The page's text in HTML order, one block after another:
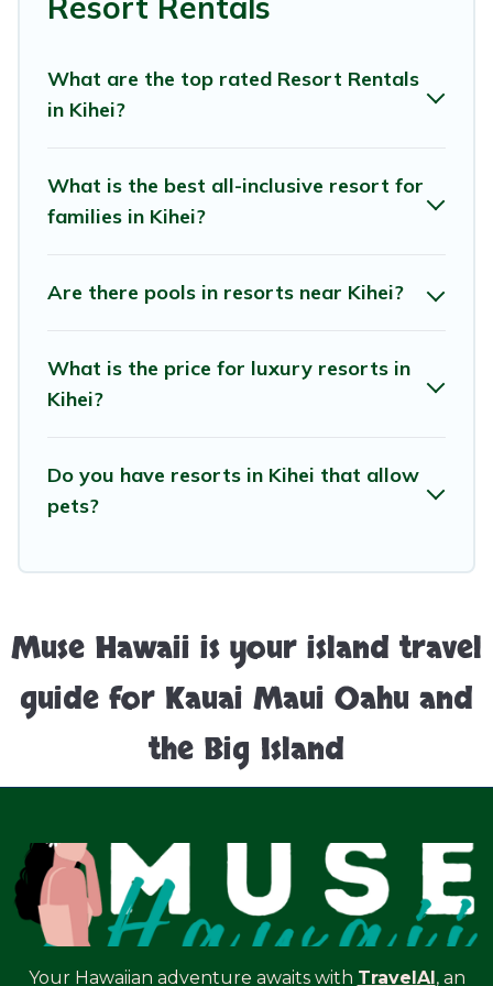
that are perfect for conferences and business meetings.
All inclusive Kihei resorts may also be available for
couples, families, or groups, and for both short & long-
term travelers. These resorts come with top amenities
dining, gardens, and children's entertainment areas.
Muse Hawaii’s large selection of resorts in or near Kihei
your next trip.
What are the top rated Resort Rentals
in Kihei?
What is the best all-inclusive resort for
families in Kihei?
Are there pools in resorts near Kihei?
What is the price for luxury resorts in
Kihei?
Do you have resorts in Kihei that allow
pets?
Muse Hawaii is your island travel
guide for Kauai Maui Oahu and
the Big Island
Your Hawaiian adventure awaits with TravelAI , an